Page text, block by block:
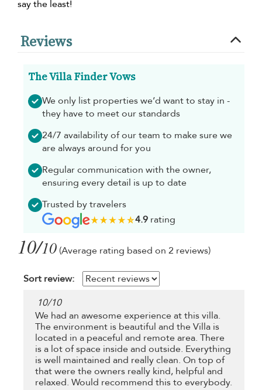
say the least!
Reviews
The Villa Finder Vows
We only list properties we’d want to stay in -
they have to meet our standards
24/7 availability of our team to make sure we
are always around for you
Regular communication with the owner,
ensuring every detail is up to date
Trusted by travelers
4.9rating
10/10 (Average rating based on 2 reviews)
Sort review:
10/10
We had an awesome experience at this villa.
The environment is beautiful and the Villa is
located in a peaceful and remote area. There
is a lot of space inside and outside. Everything
is well maintained and really clean. On top of
that were the owners really kind, helpful and
relaxed. Would recommend this to everybody.